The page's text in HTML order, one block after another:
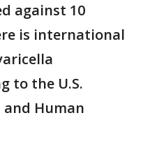
against 10
is international
to the U.S.
Human